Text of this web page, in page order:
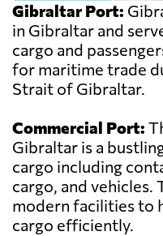
Gibraltar Port:
in Gibraltar and
cargo and
for maritime trade
Strait of Gibraltar.
Commercial Port:
Gibraltar is a
cargo including
cargo, and
modern facilities to
cargo efficiently.